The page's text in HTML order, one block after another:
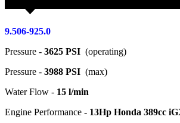
9.506-925.0
Pressure - 3625 PSI (operating)
Pressure - 3988 PSI (max)
Water Flow - 15 l/min
Engine Performance - 13Hp Honda 389cc